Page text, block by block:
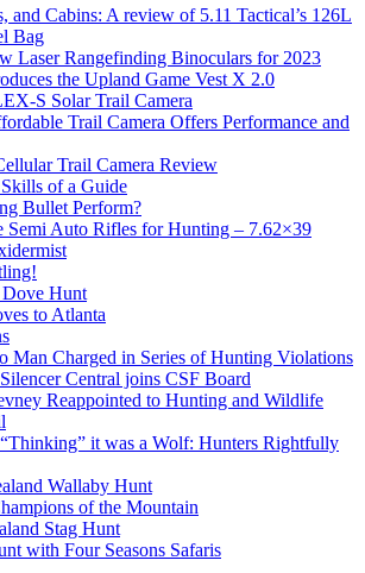
and Cabins: A review of 5.11 Tactical’s 126L
Bag
Laser Rangefinding Binoculars for 2023
the Upland Game Vest X 2.0
S Solar Trail Camera
Trail Camera Offers Performance and
Trail Camera Review
of a Guide
Bullet Perform?
Semi Auto Rifles for Hunting – 7.62×39
Dove Hunt
to Atlanta
Man Charged in Series of Hunting Violations
Central joins CSF Board
Reappointed to Hunting and Wildlife
it was a Wolf: Hunters Rightfully
Wallaby Hunt
of the Mountain
Stag Hunt
with Four Seasons Safaris